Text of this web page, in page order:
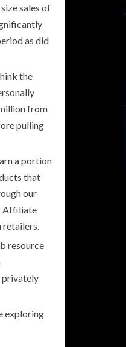
sales of
as did
the
from
pulling
a portion
that
our
Affiliate
retailers.
resource
privately
exploring